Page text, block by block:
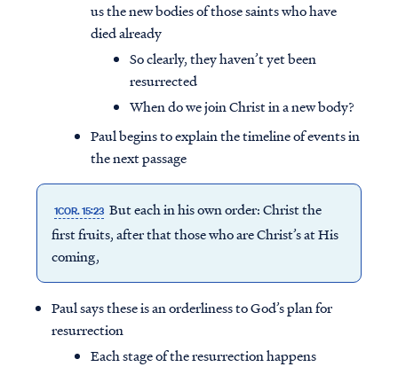
us the new bodies of those saints who have
died already
So clearly, they haven’t yet been
resurrected
When do we join Christ in a new body?
Paul begins to explain the timeline of events in
the next passage
1COR. 15:23 But each in his own order: Christ the
first fruits, after that those who are Christ’s at His
coming,
Paul says these is an orderliness to God’s plan for
resurrection
Each stage of the resurrection happens